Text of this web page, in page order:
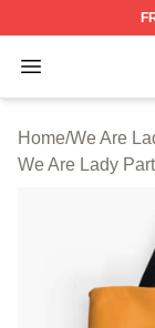
Open menu
We Are
Home/We Are
We Are Lady